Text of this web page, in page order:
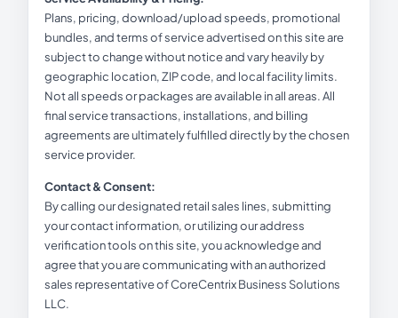
Plans, pricing, download/upload speeds, promotional
bundles, and terms of service advertised on this site are
subject to change without notice and vary heavily by
geographic location, ZIP code, and local facility limits.
Not all speeds or packages are available in all areas. All
final service transactions, installations, and billing
agreements are ultimately fulfilled directly by the chosen
service provider.
Contact & Consent:
By calling our designated retail sales lines, submitting
your contact information, or utilizing our address
verification tools on this site, you acknowledge and
agree that you are communicating with an authorized
sales representative of CoreCentrix Business Solutions
LLC.